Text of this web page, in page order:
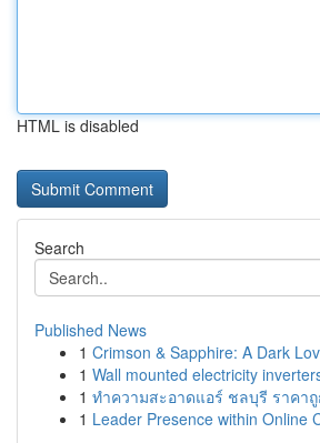
HTML is disabled
Search
Published News
1 Crimson & Sapphire: A Dark
1 Wall mounted electricity
1 ทำความสะอาดแอร์ ชลบุรี ราคา
1 Leader Presence within Online